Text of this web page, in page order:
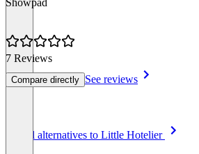
Showpad
7 Reviews
Compare directly See reviews
See all alternatives to Little Hotelier